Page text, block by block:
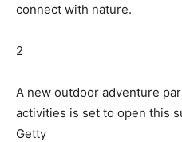
connect with nature.
2
A new outdoor adventure
activities is set to open this
Getty